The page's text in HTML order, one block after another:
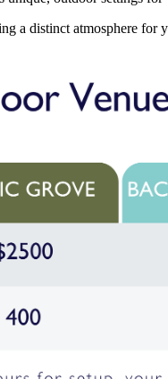
a distinct atmosphere